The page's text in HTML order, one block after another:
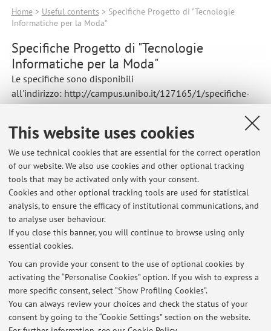
This website uses cookies
We use technical cookies that are essential for the correct operation
of our website. We also use cookies and other optional tracking
tools that may be activated only with your consent.
Cookies and other optional tracking tools are used for statistical
analysis, to ensure the efficacy of institutional communications, and
to analyse user behaviour.
If you close this banner, you will continue to browse using only
essential cookies.
You can provide your consent to the use of optional cookies by
activating the “Personalise Cookies” option. If you wish to express a
more specific consent, select “Show Profiling Cookies”.
You can always review your choices and check the status of your
consent by going to the “Cookie Settings” section on the website.
Home> Useful contents > Specifiche Progetto di "Tecnologie
Informatiche per la Moda"
Specifiche Progetto di "Tecnologie
Informatiche per la Moda"
Le specifiche sono disponibili
all'indirizzo: http://campus.unibo.it/127165/1/specifiche-
progetto.pdf .
Latest news
Cancellata la lezione di laboratorio del 19 settembre 2024 -
Laboratorio di Realtà Virtuale e Aumentata
Published on: September 19 2024
Esiti scritti di settembre in Tecnologie Informatiche per la Moda
Published on: September 29 2022
Cambio Aula corso di Laboratorio di Realta' Virtuale e Realta'
Aumentata
Published on: September 22 2022